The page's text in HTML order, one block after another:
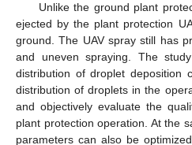
Unlike the ground plant
ejected by the plant protection
ground. The UAV spray still has
and uneven spraying. The
distribution of droplet deposition
distribution of droplets in the
and objectively evaluate the
plant protection operation. At the
parameters can also be